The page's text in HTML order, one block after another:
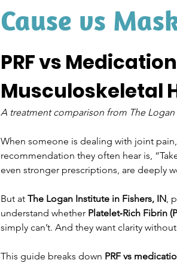
Cause vs
PRF vs
Musculoskeletal
A treatment comparison from The Logan
When someone is dealing with joint
recommendation they often hear is,
even stronger prescriptions, are deeply
But at The Logan Institute in Fishers, IN,
understand whether Platelet‑Rich Fibrin
simply can’t. And they want clarity
This guide breaks down PRF vs